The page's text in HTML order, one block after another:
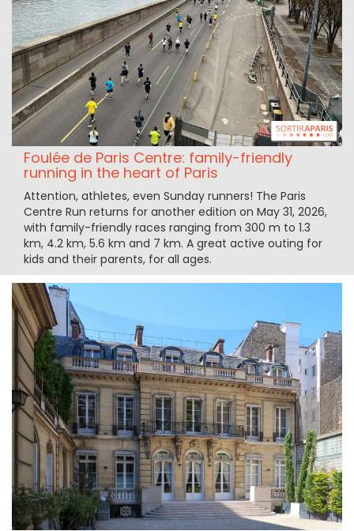
Foulée de Paris Centre: family-friendly
running in the heart of Paris
Attention, athletes, even Sunday runners! The Paris
Centre Run returns for another edition on May 31, 2026,
with family-friendly races ranging from 300 m to 1.3
km, 4.2 km, 5.6 km and 7 km. A great active outing for
kids and their parents, for all ages.